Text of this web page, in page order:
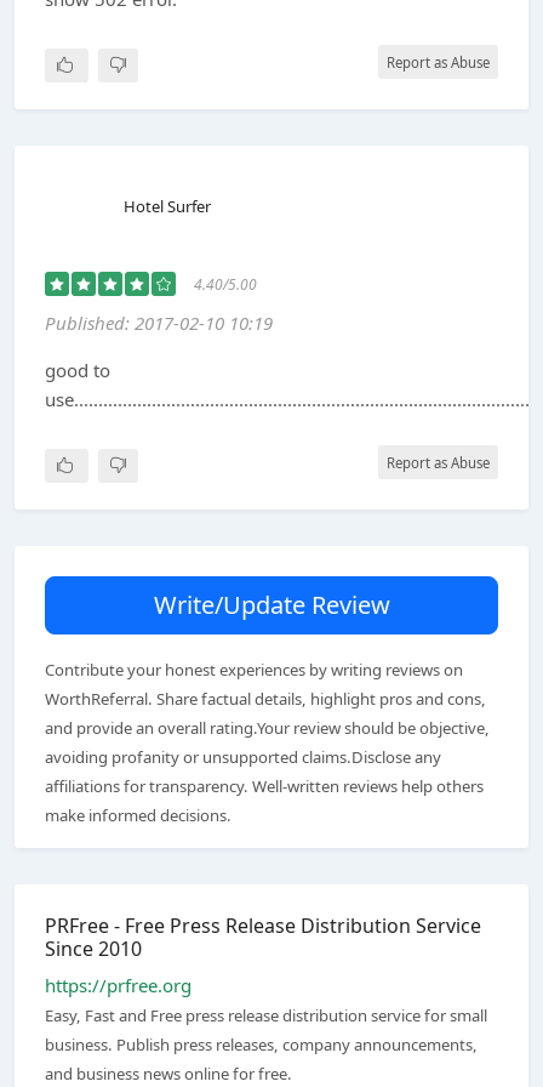
Report as Abuse
Hotel Surfer
4.40/5.00
Published: 2017-02-10 10:19
good to
use..............................................................................................
Report as Abuse
Write/Update Review
Contribute your honest experiences by writing reviews on
WorthReferral. Share factual details, highlight pros and cons,
and provide an overall rating.Your review should be objective,
avoiding profanity or unsupported claims.Disclose any
affiliations for transparency. Well-written reviews help others
make informed decisions.
PRFree - Free Press Release Distribution Service
Since 2010
https://prfree.org
Easy, Fast and Free press release distribution service for small
business. Publish press releases, company announcements,
and business news online for free.